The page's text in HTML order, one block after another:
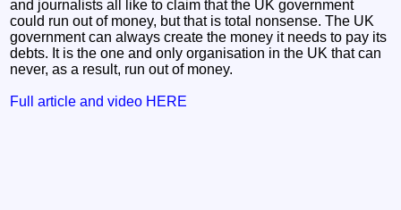
and journalists all like to claim that the UK government
could run out of money, but that is total nonsense. The UK
government can always create the money it needs to pay its
debts. It is the one and only organisation in the UK that can
never, as a result, run out of money.
Full article and video HERE